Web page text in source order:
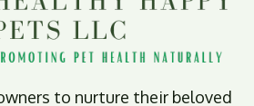
to nurture their beloved